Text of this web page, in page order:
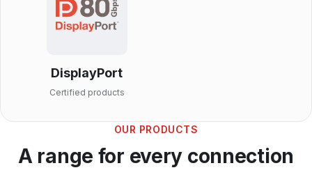
DisplayPort
Certified products
OUR PRODUCTS
A range for every connection